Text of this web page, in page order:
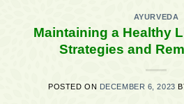
AYURVEDA
Maintaining a Healthy
Strategies and
POSTED ON DECEMBER 6, 2023